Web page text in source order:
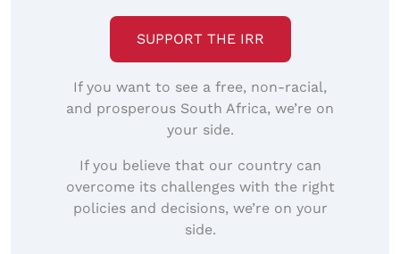
SUPPORT THE IRR
If you want to see a free, non-racial,
and prosperous South Africa, we’re on
your side.
If you believe that our country can
overcome its challenges with the right
policies and decisions, we’re on your
side.